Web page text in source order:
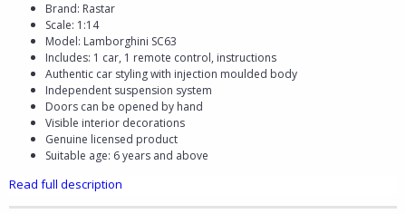
Brand: Rastar
Scale: 1:14
Model: Lamborghini SC63
Includes: 1 car, 1 remote control, instructions
Authentic car styling with injection moulded body
Independent suspension system
Doors can be opened by hand
Visible interior decorations
Genuine licensed product
Suitable age: 6 years and above
Read full description